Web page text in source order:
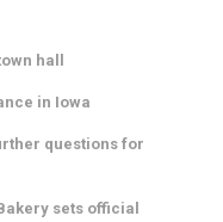
hall
in Iowa
questions for
sets official